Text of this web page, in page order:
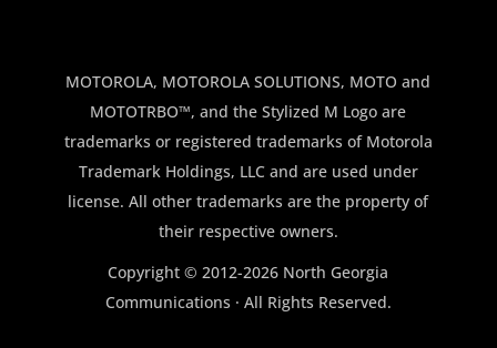
$150.00.$100.00.
MOTOROLA, MOTOROLA SOLUTIONS, MOTO and
MOTOTRBO™, and the Stylized M Logo are
trademarks or registered trademarks of Motorola
Trademark Holdings, LLC and are used under
license. All other trademarks are the property of
their respective owners.
Copyright © 2012-2026 North Georgia
Communications · All Rights Reserved.